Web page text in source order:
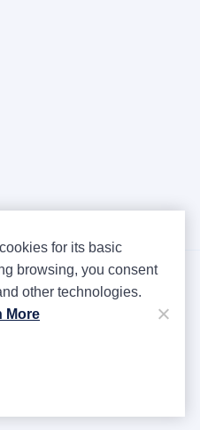
for its basic
browsing, you consent
other technologies.
More